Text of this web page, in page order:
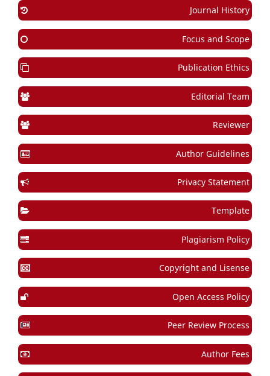
Journal History
Focus and Scope
Publication Ethics
Editorial Team
Reviewer
Author Guidelines
Privacy Statement
Template
Plagiarism Policy
Copyright and Lisense
Open Access Policy
Peer Review Process
Author Fees